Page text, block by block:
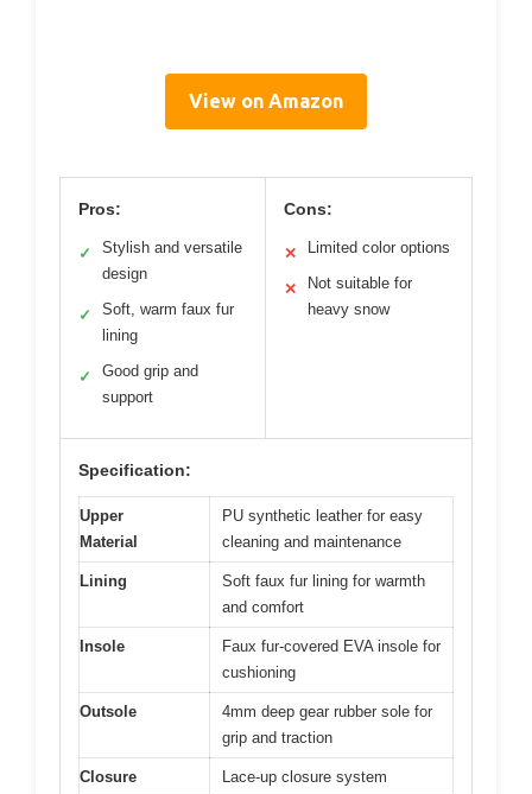
View on Amazon
Pros:
✓
Stylish and versatile
design
✓
Soft, warm faux fur
lining
✓
Good grip and
support
Cons:
✕ Limited color options
✕
Not suitable for
heavy snow
Specification:
Upper
Material
PU synthetic leather for easy
cleaning and maintenance
Lining
Soft faux fur lining for warmth
and comfort
Insole
Faux fur-covered EVA insole for
cushioning
Outsole
4mm deep gear rubber sole for
grip and traction
Closure Lace-up closure system